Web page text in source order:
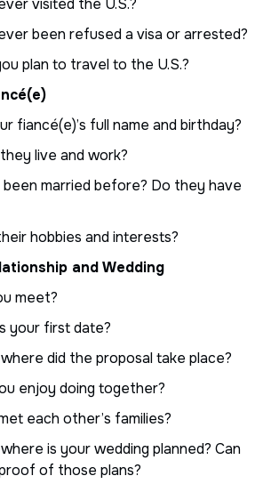
visited the U.S.?
been refused a visa or arrested?
plan to travel to the U.S.?
fiancé(e)’s full name and birthday?
live and work?
married before? Do they have
hobbies and interests?
and Wedding
meet?
your first date?
did the proposal take place?
enjoy doing together?
each other’s families?
is your wedding planned? Can
of those plans?